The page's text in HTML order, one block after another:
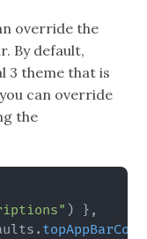
override the
By default,
3 theme that is
can override
the
) } ,
.